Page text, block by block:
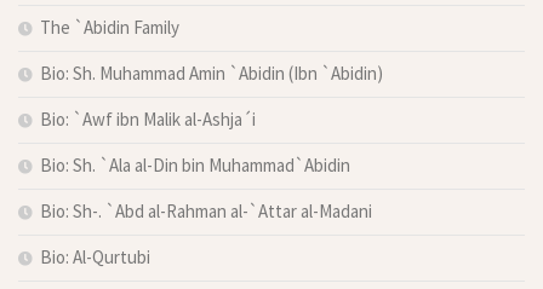
The `Abidin Family
Bio: Sh. Muhammad Amin `Abidin (Ibn `Abidin)
Bio: `Awf ibn Malik al-Ashja´i
Bio: Sh. `Ala al-Din bin Muhammad`Abidin
Bio: Sh-. `Abd al-Rahman al-`Attar al-Madani
Bio: Al-Qurtubi